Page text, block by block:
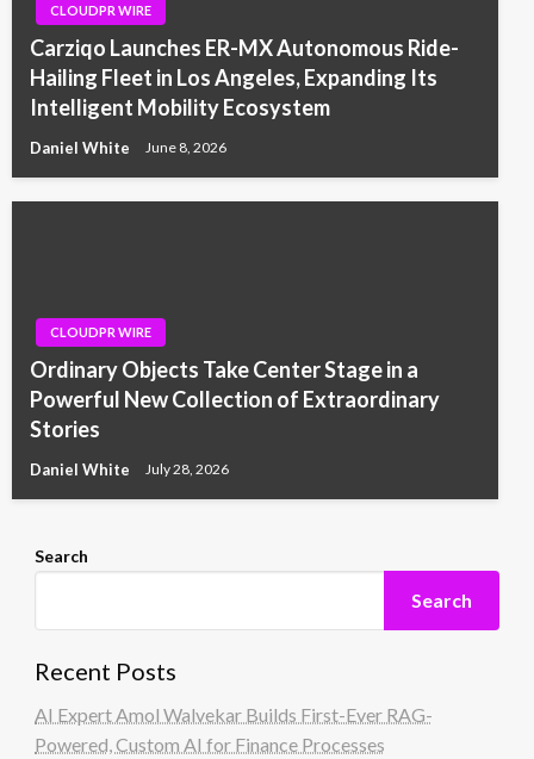
CLOUDPR WIRE
Carziqo Launches ER-MX Autonomous Ride-
Hailing Fleet in Los Angeles, Expanding Its
Intelligent Mobility Ecosystem
Daniel White June 8, 2026
CLOUDPR WIRE
Ordinary Objects Take Center Stage in a
Powerful New Collection of Extraordinary
Stories
Daniel White July 28, 2026
Search
Search
Recent Posts
AI Expert Amol Walvekar Builds First-Ever RAG-
Powered, Custom AI for Finance Processes